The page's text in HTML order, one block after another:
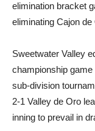
elimination bracket
eliminating Cajon
Sweetwater Valley
championship
sub-division
2-1 Valley de Oro
inning to prevail in